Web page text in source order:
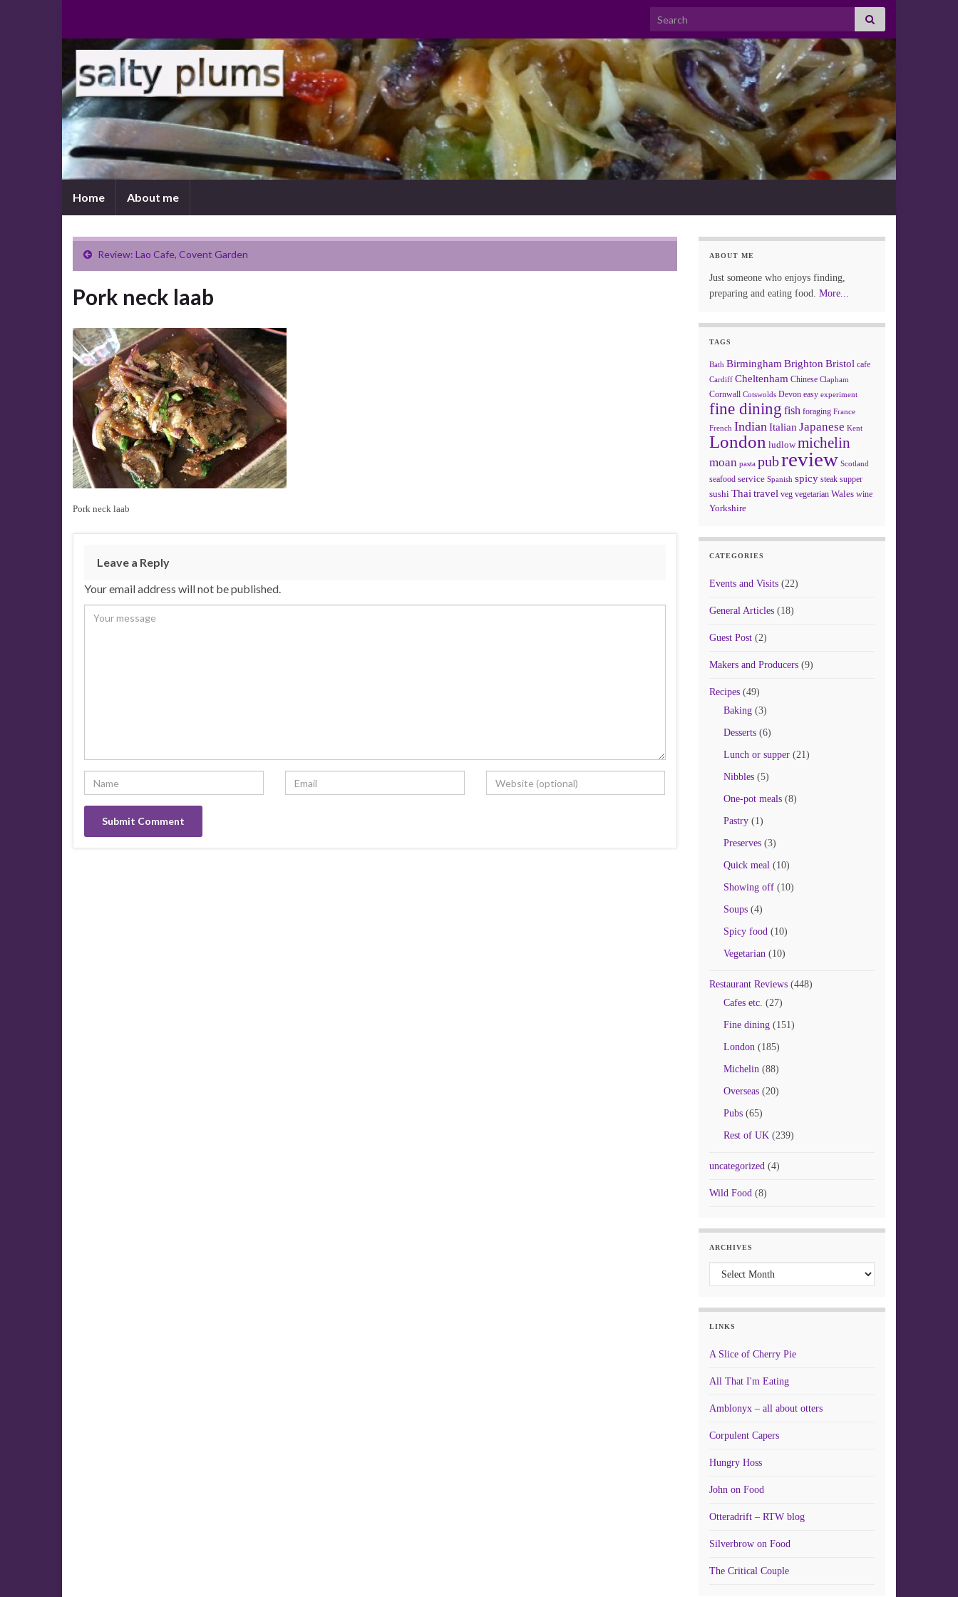
Search for:
Home About me
Review: Lao Cafe, Covent Garden
Pork neck laab
Pork neck laab
Leave a Reply
Your email address will not be published.
ABOUT ME
Just someone who enjoys finding,
preparing and eating food. More...
TAGS
Bath Birmingham Brighton Bristol cafe
Cardiff Cheltenham Chinese Clapham
Cornwall Cotswolds Devon easy experiment
fine dining fish foraging France
French Indian Italian Japanese Kent
London ludlow michelin
moan pasta pubreview Scotland
seafood service Spanish spicy steak supper
sushi Thai travel veg vegetarian Wales wine
Yorkshire
CATEGORIES
Events and Visits(22)
General Articles(18)
Guest Post(2)
Makers and Producers(9)
Recipes(49)
Baking(3)
Desserts(6)
Lunch or supper(21)
Nibbles(5)
One-pot meals(8)
Pastry(1)
Preserves(3)
Quick meal(10)
Showing off(10)
Soups(4)
Spicy food(10)
Vegetarian(10)
Restaurant Reviews(448)
Cafes etc. (27)
Fine dining(151)
London(185)
Michelin(88)
Overseas(20)
Pubs(65)
Rest of UK(239)
uncategorized(4)
Wild Food(8)
ARCHIVES
Archives
LINKS
A Slice of Cherry Pie
All That I'm Eating
Amblonyx – all about otters
Corpulent Capers
Hungry Hoss
John on Food
Otteradrift – RTW blog
Silverbrow on Food
The Critical Couple